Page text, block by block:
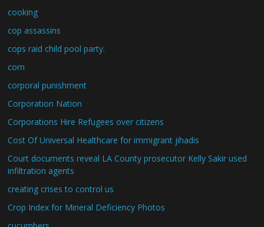
cooking
cop assassins
cops raid child pool party.
corn
corporal punishment
Corporation Nation
Corporations Hire Refugees over citizens
Cost Of Universal Healthcare for immigrant jihadis
Court documents reveal LA County prosecutor Kelly Sakir used
infiltration agents
creating crises to control us
Crop Index for Mineral Deficiency Photos